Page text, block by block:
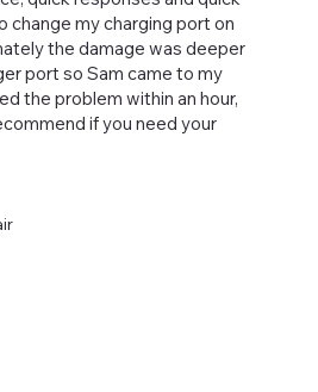
change my charging port on
the damage was deeper
port so Sam came to my
the problem within an hour,
if you need your